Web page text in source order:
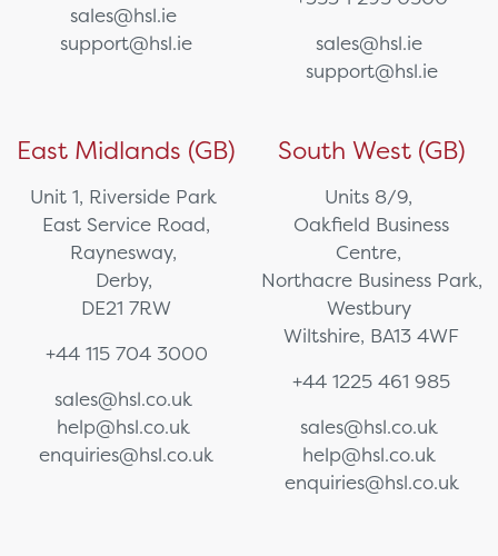
sales@hsl.ie
support@hsl.ie
sales@hsl.ie
support@hsl.ie
East Midlands (GB)
Unit 1, Riverside Park
East Service Road,
Raynesway,
Derby,
DE21 7RW
+44 115 704 3000
sales@hsl.co.uk
help@hsl.co.uk
enquiries@hsl.co.uk
South West (GB)
Units 8/9,
Oakfield Business
Centre,
Northacre Business Park,
Westbury
Wiltshire, BA13 4WF
+44 1225 461 985
sales@hsl.co.uk
help@hsl.co.uk
enquiries@hsl.co.uk